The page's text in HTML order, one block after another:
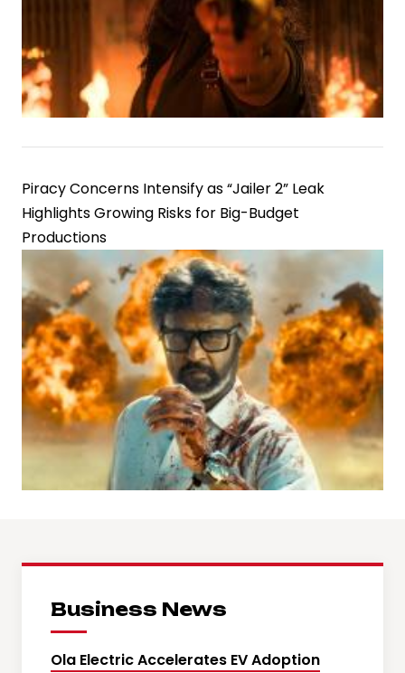
Piracy Concerns Intensify as “Jailer 2” Leak
Highlights Growing Risks for Big-Budget
Productions
Business News
Ola Electric Accelerates EV Adoption